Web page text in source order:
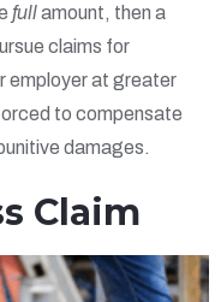
fullamount, then a
claims for
employer at greater
to compensate
damages.
Claim